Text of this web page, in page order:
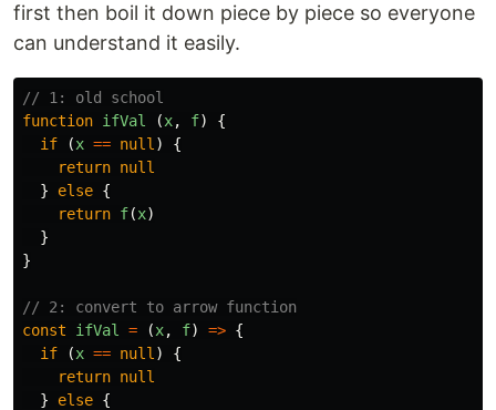
first then boil it down piece by piece so everyone
can understand it easily.
// 1: old school
function ifVal (x, f)
{
if
(x == null )
{
return null
}
else {
return f(x)
}
}
// 2: convert to arrow function
const
ifVal = (x, f) => {
if
(x == null )
{
return null
}
else {